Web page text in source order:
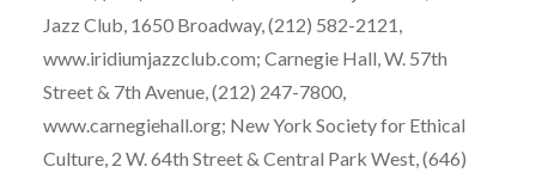
Jazz Club, 1650 Broadway, (212) 582-2121,
www.iridiumjazzclub.com; Carnegie Hall, W. 57th
Street & 7th Avenue, (212) 247-7800,
www.carnegiehall.org; New York Society for Ethical
Culture, 2 W. 64th Street & Central Park West, (646)